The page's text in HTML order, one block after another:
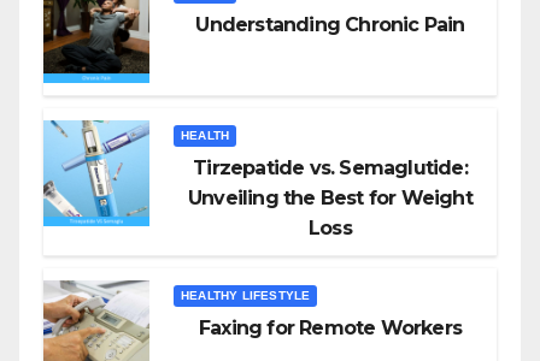
Understanding Chronic Pain
HEALTH
Tirzepatide vs. Semaglutide:
Unveiling the Best for Weight
Loss
HEALTHY LIFESTYLE
Faxing for Remote Workers